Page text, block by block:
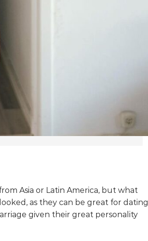
Asia or Latin America, but what
as they can be great for dating
given their great personality